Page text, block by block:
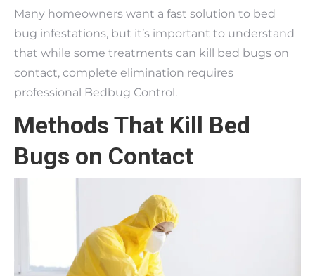
Many homeowners want a fast solution to bed
bug infestations, but it’s important to understand
that while some treatments can kill bed bugs on
contact, complete elimination requires
professional Bedbug Control.
Methods That Kill Bed
Bugs on Contact